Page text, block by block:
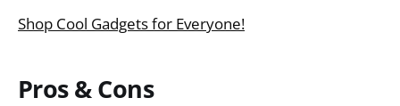
Shop Cool Gadgets for Everyone!
Pros & Cons